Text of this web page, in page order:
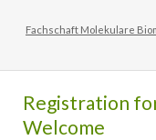
Fachschaft Molekulare
Registration
Welcome